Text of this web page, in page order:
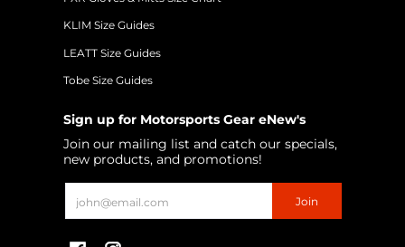
KLIM Size Guides
LEATT Size Guides
Tobe Size Guides
Sign up for Motorsports Gear eNew's
Join our mailing list and catch our specials,
new products, and promotions!
Join